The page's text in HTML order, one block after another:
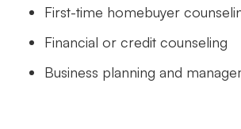
First-time homebuyer
Financial or credit counseling
Business planning and